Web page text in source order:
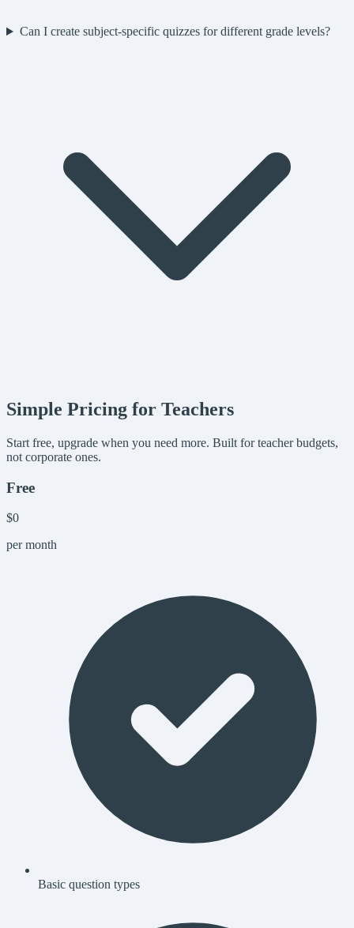
Can I create subject-specific quizzes for different grade levels?
Simple Pricing for Teachers
Start free, upgrade when you need more. Built for teacher budgets,
not corporate ones.
Free
$0
per month
Basic question types